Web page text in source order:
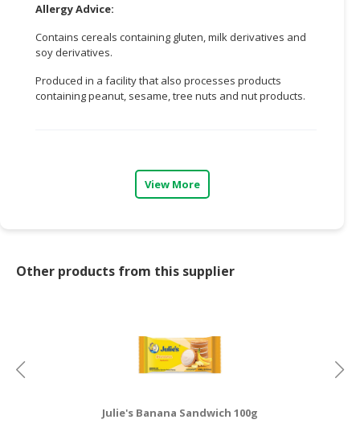
LOGISTIC
Allergy Advice:
Contains cereals containing gluten, milk derivatives and
soy derivatives.
Produced in a facility that also processes products
containing peanut, sesame, tree nuts and nut products.
View More
Other products from this supplier
Julie's Banana Sandwich 100g